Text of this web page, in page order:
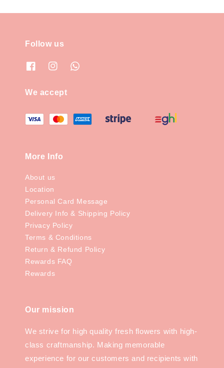
Follow us
We accept
More Info
About us
Location
Personal Card Message
Delivery Info & Shipping Policy
Privacy Policy
Terms & Conditions
Return & Refund Policy
Rewards FAQ
Rewards
Our mission
We strive for high quality fresh flowers with high-
class craftmanship. Making memorable
experience for our customers and recipients with